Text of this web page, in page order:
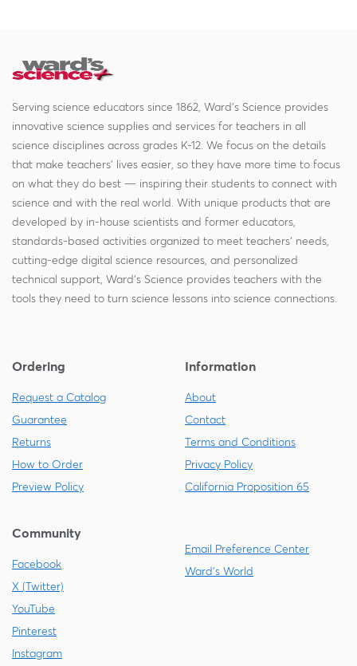
Serving science educators since 1862, Ward's Science provides
innovative science supplies and services for teachers in all
science disciplines across grades K-12. We focus on the details
that make teachers' lives easier, so they have more time to focus
on what they do best — inspiring their students to connect with
science and with the real world. With unique products that are
developed by in-house scientists and former educators,
standards-based activities organized to meet teachers' needs,
cutting-edge digital science resources, and personalized
technical support, Ward's Science provides teachers with the
tools they need to turn science lessons into science connections.
Ordering
Request a Catalog
Guarantee
Returns
How to Order
Preview Policy
Information
About
Contact
Terms and Conditions
Privacy Policy
California Proposition 65
Community
Facebook
X (Twitter)
YouTube
Pinterest
Instagram
Email Preference Center
Ward's World